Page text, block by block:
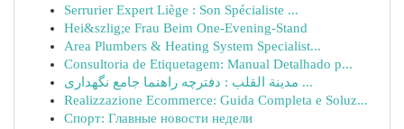
Serrurier Expert Liège : Son Spécialiste ...
Hei&szlig;e Frau Beim One-Evening-Stand
Area Plumbers & Heating System Specialist...
Consultoria de Etiquetagem: Manual Detalhado p...
مدينة القلب : دفترچه راهنما جامع نگهداری ...
Realizzazione Ecommerce: Guida Completa e Soluz...
Спорт: Главные новости недели